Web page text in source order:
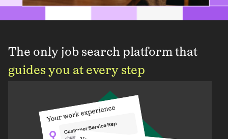
The only job search platform that
guides you at every step